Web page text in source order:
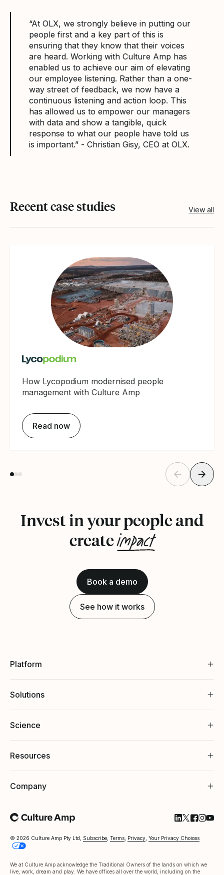
“At OLX, we strongly believe in putting our
people first and a key part of this is
ensuring that they know that their voices
are heard. Working with Culture Amp has
enabled us to achieve our aim of elevating
our employee listening. Rather than a one-
way street of feedback, we now have a
continuous listening and action loop. This
has allowed us to empower our managers
with data and show a tangible, quick
response to what our people have told us
is important.” - Christian Gisy, CEO at OLX.
Recent case studies View all
How Lycopodium modernised people
management with Culture Amp
Read now
Invest in your people and
createimpact
Book a demo
See how it works
Platform
Solutions
Science
Resources
Company
© 2026 Culture Amp Pty Ltd, Subscribe Terms Privacy Your Privacy Choices
We at Culture Amp acknowledge the Traditional Owners of the lands on which we
live, work, dream and play. We have offices all over the world, including on the